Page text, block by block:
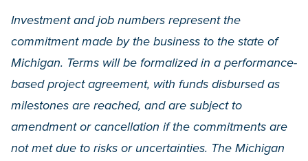
Investment and job numbers represent the
commitment made by the business to the state of
Michigan. Terms will be formalized in a performance-
based project agreement, with funds disbursed as
milestones are reached, and are subject to
amendment or cancellation if the commitments are
not met due to risks or uncertainties. The Michigan